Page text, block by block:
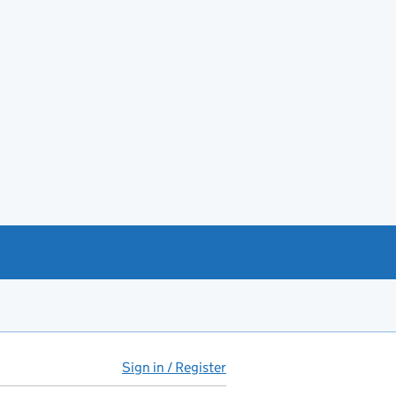
Sign in / Register